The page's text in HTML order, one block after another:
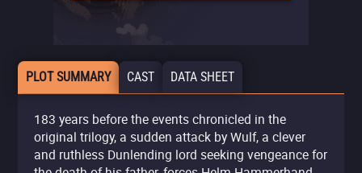
PLOT SUMMARY CAST DATA SHEET
183 years before the events chronicled in the
original trilogy, a sudden attack by Wulf, a clever
and ruthless Dunlending lord seeking vengeance for